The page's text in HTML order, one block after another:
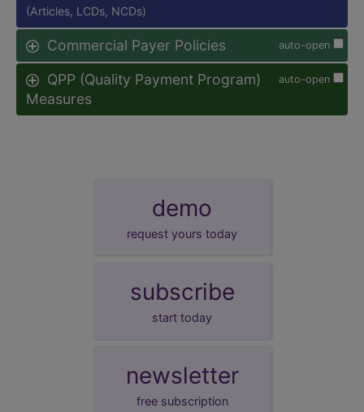
(Articles, LCDs, NCDs)
auto-open
Commercial Payer Policies
auto-open
QPP (Quality Payment Program)
Measures
demo
request yours today
subscribe
start today
newsletter
free subscription